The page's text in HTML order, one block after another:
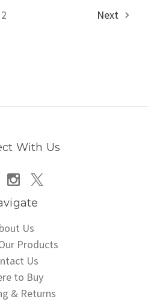
2 Next
With Us
Us
Products
Us
to Buy
& Returns